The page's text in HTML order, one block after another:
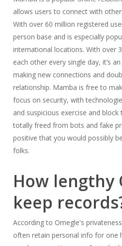
allows users to connect with
With over 60 million registered
person base and is especially
international locations. With over
each other every single day, it’s
making new connections and
relationship. Mamba is free to
focus on security, with
and suspicious exercise and
totally freed from bots and fake
positive that you would possibly
folks.
How lengthy
keep
According to Omegle's
often retain personal info for one